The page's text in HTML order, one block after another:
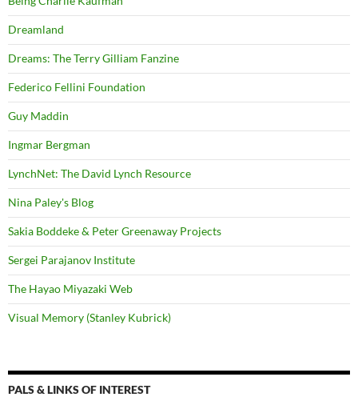
Dreamland
Dreams: The Terry Gilliam Fanzine
Federico Fellini Foundation
Guy Maddin
Ingmar Bergman
LynchNet: The David Lynch Resource
Nina Paley's Blog
Sakia Boddeke & Peter Greenaway Projects
Sergei Parajanov Institute
The Hayao Miyazaki Web
Visual Memory (Stanley Kubrick)
PALS & LINKS OF INTEREST